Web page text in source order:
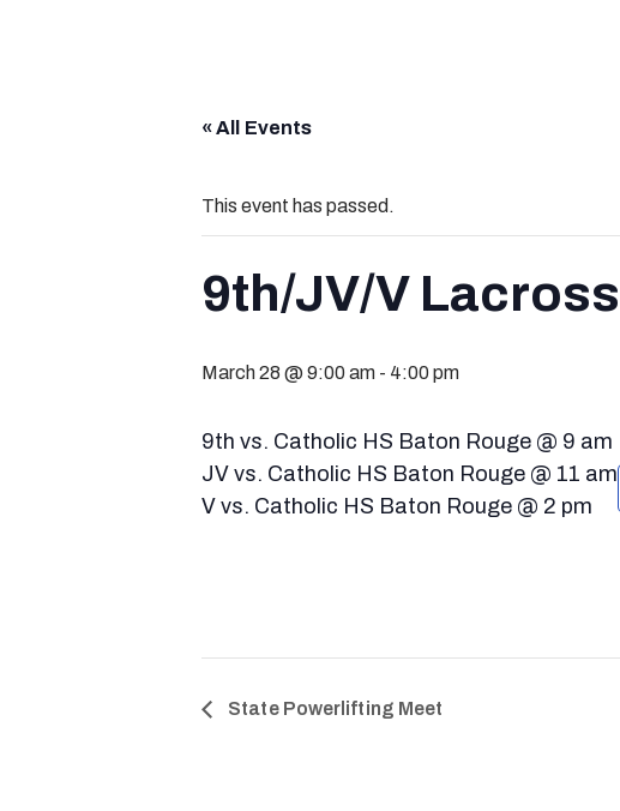
« All Events
This event has passed.
9th/JV/V
March 28 @ 9:00 am - 4:00 pm
9th vs. Catholic HS Baton Rouge @ 9 am
JV vs. Catholic HS Baton Rouge @ 11 am
V vs. Catholic HS Baton Rouge @ 2 pm
State Powerlifting Meet